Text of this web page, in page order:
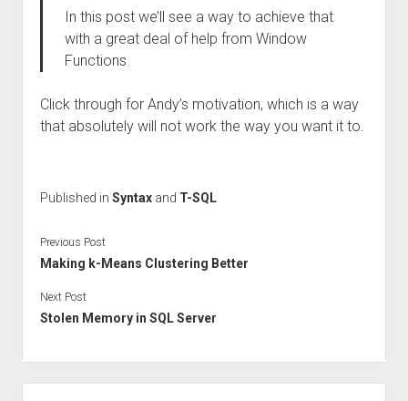
In this post we’ll see a way to achieve that
with a great deal of help from Window
Functions.
Click through for Andy’s motivation, which is a way
that absolutely will not work the way you want it to.
Published in Syntaxand T-SQL
Previous Post
Making k-Means Clustering Better
Next Post
Stolen Memory in SQL Server